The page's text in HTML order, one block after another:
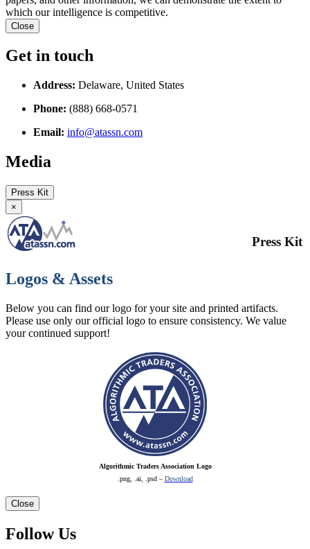
which our intelligence is competitive.
Close
Get in touch
Address: Delaware, United States
Phone: (888) 668-0571
Email: info@atassn.com
Media
Press Kit
×
Press Kit
Logos & Assets
Below you can find our logo for your site and printed artifacts.
Please use only our official logo to ensure consistency. We value
your continued support!
Algorithmic Traders Association Logo
.png, .ai, .psd – Download
Close
Follow Us